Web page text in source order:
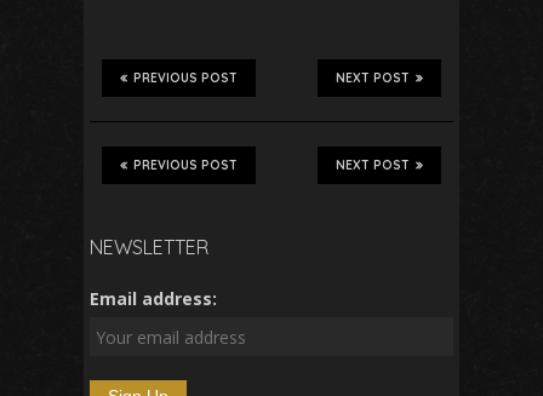
NEXT POST
PREVIOUS POST
NEXT POST
PREVIOUS POST
NEWSLETTER
Email address: